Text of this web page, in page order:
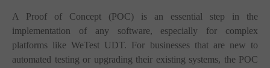
A Proof of Concept (POC) is an essential step in the
implementation of any software, especially for complex
platforms like WeTest UDT. For businesses that are new to
automated testing or upgrading their existing systems, the POC